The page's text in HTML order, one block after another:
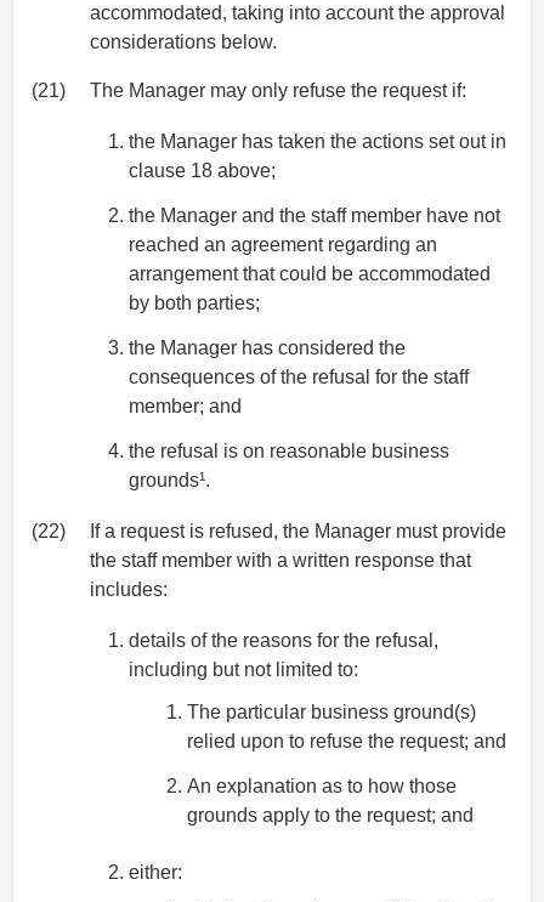
accommodated, taking into account the approval
considerations below.
(21) The Manager may only refuse the request if:
the Manager has taken the actions set out in
clause 18 above;
the Manager and the staff member have not
reached an agreement regarding an
arrangement that could be accommodated
by both parties;
the Manager has considered the
consequences of the refusal for the staff
member; and
the refusal is on reasonable business
grounds¹.
(22)
If a request is refused, the Manager must provide
the staff member with a written response that
includes:
details of the reasons for the refusal,
including but not limited to:
The particular business ground(s)
relied upon to refuse the request; and
An explanation as to how those
grounds apply to the request; and
either: